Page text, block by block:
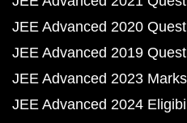
JEE Advanced 2020
JEE Advanced 2019
JEE Advanced 2023
JEE Advanced 2024